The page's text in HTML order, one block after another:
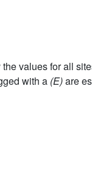
values for all
with a (E)are